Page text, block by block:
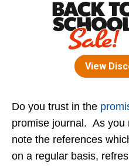
Do you trust in the
promise journal. As you
note the references
on a regular basis,